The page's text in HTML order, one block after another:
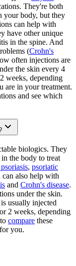
They're both
your body, but they
can help with
have other unique
in the spine. And
(Crohn's
often injections are
the skin every 4
weeks, depending
are in your treatment.
and see which
biologics. They
in the body to treat
, psoriatic
also help with
and Crohn's disease.
under the skin.
usually injected
2 weeks, depending
compare these
you.